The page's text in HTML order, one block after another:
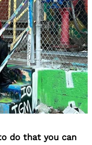
do that you can